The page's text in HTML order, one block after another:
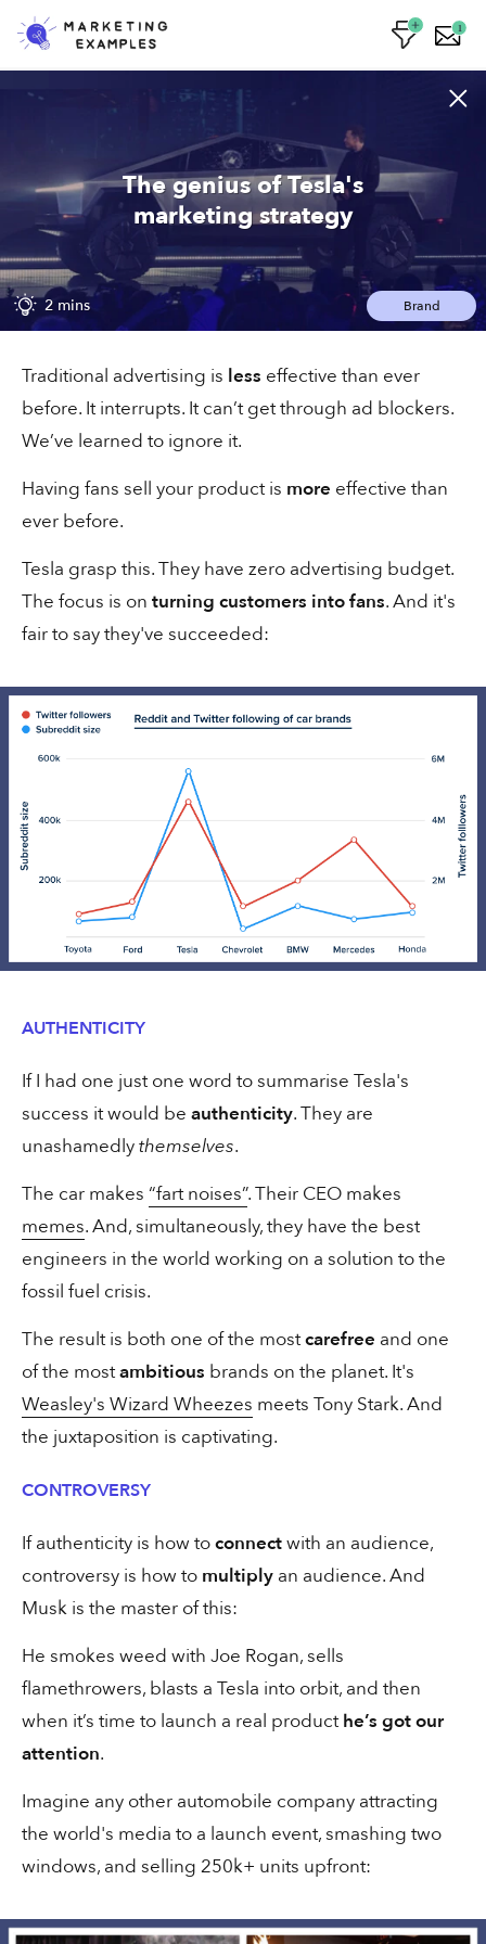
The genius of Tesla's
marketing strategy
2 mins Brand
Traditional advertising is less effective than ever
before. It interrupts. It can’t get through ad blockers.
We’ve learned to ignore it.
Having fans sell your product is more effective than
ever before.
Tesla grasp this. They have zero advertising budget.
The focus is on turning customers into fans. And it's
fair to say they've succeeded:
AUTHENTICITY
If I had one just one word to summarise Tesla's
success it would be authenticity. They are
unashamedlythemselves.
The car makes “fart noises”. Their CEO makes
memes. And, simultaneously, they have the best
engineers in the world working on a solution to the
fossil fuel crisis.
The result is both one of the mostcarefree and one
of the mostambitious brands on the planet. It's
Weasley's Wizard Wheezes meets Tony Stark. And
the juxtaposition is captivating.
CONTROVERSY
If authenticity is how toconnectwith an audience,
controversy is how to multiply an audience. And
Musk is the master of this:
He smokes weed with Joe Rogan, sells
flamethrowers, blasts a Tesla into orbit, and then
when it’s time to launch a real producthe’s got our
attention.
Imagine any other automobile company attracting
the world's media to a launch event, smashing two
windows, and selling 250k+ units upfront:
1
Lizzy's email worked on me
1 min Sales
pitches
2 min
Don't write “labels”...
adjectives?”
Two million clicks from one email
1 min
30 secs
My new favourite agency ad